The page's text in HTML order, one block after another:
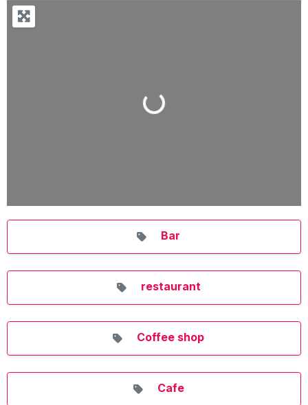
Loading...
Bar
restaurant
Coffee shop
Cafe